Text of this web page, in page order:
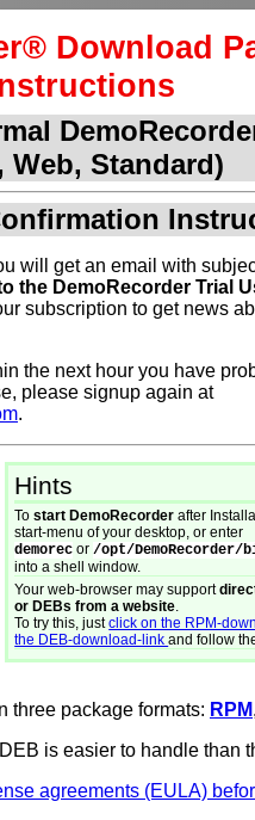
Download
Web, Standard)
will get an email with
the DemoRecorder Trial
subscription to get news
the next hour you have
please signup again at
.
Hints
Tostart DemoRecorder after
start-menu of your desktop, or enter
demorec or/opt/DemoRecorder/
into a shell window.
Your web-browser may support
or DEBs from a website.
To try this, justclick on the RPM-
the DEB-download-linkand follow
three package formats: RPM,
is easier to handle than
agreements (EULA)